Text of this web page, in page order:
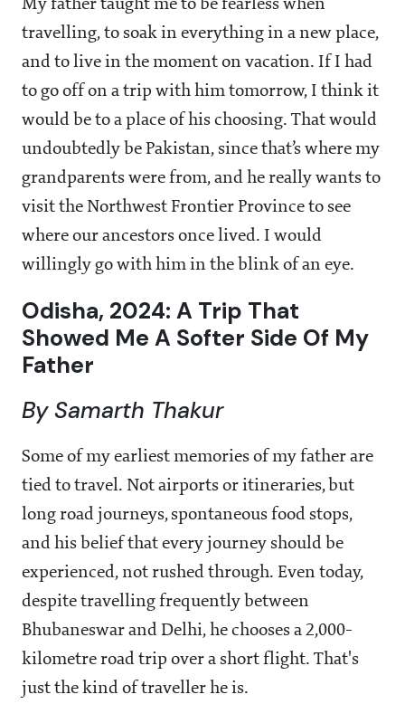
My father taught me to be fearless when
travelling, to soak in everything in a new place,
and to live in the moment on vacation. If I had
to go off on a trip with him tomorrow, I think it
would be to a place of his choosing. That would
undoubtedly be Pakistan, since that’s where my
grandparents were from, and he really wants to
visit the Northwest Frontier Province to see
where our ancestors once lived. I would
willingly go with him in the blink of an eye.
Odisha, 2024: A Trip That
Showed Me A Softer Side Of My
Father
By Samarth Thakur
Some of my earliest memories of my father are
tied to travel. Not airports or itineraries, but
long road journeys, spontaneous food stops,
and his belief that every journey should be
experienced, not rushed through. Even today,
despite travelling frequently between
Bhubaneswar and Delhi, he chooses a 2,000-
kilometre road trip over a short flight. That's
just the kind of traveller he is.